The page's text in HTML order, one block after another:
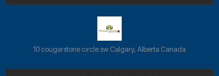
10 cougarstone circle sw Calgary, Alberta Canada